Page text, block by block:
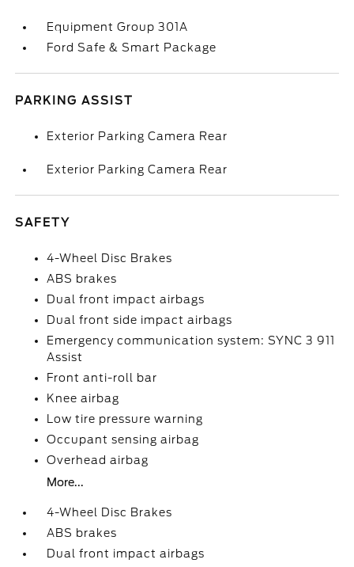
Equipment Group 301A
Ford Safe & Smart Package
PARKING ASSIST
Exterior Parking Camera Rear
Exterior Parking Camera Rear
SAFETY
4-Wheel Disc Brakes
ABS brakes
Dual front impact airbags
Dual front side impact airbags
Emergency communication system: SYNC 3 911
Assist
Front anti-roll bar
Knee airbag
Low tire pressure warning
Occupant sensing airbag
Overhead airbag
More...
4-Wheel Disc Brakes
ABS brakes
Dual front impact airbags